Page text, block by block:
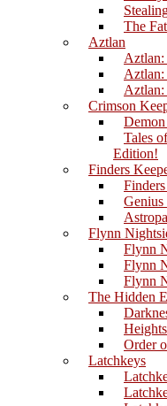
The
Aztlan
Aztlan:
Aztlan:
Crimson
Tales
Edition!
Finders
Flynn
Flynn
Flynn
Flynn
The Hidden
Order
Latchkeys